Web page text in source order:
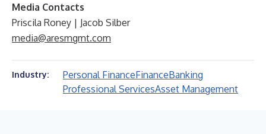
Media Contacts
Priscila Roney | Jacob Silber
media@aresmgmt.com
Industry: Personal FinanceFinanceBanking
Professional ServicesAsset Management